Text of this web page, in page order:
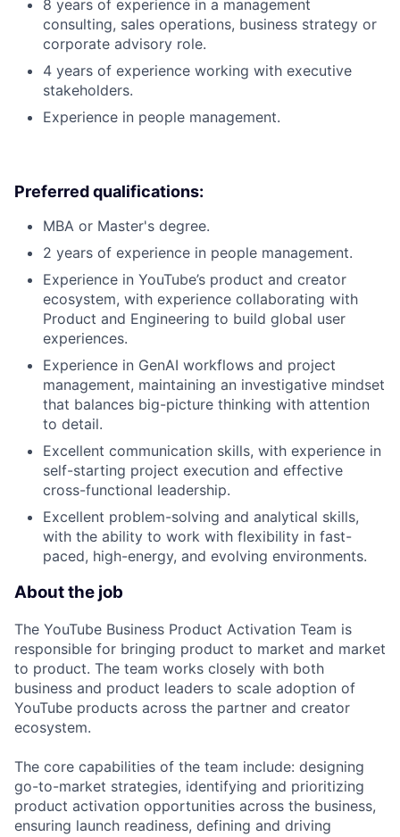
8 years of experience in a management
consulting, sales operations, business strategy or
corporate advisory role.
4 years of experience working with executive
stakeholders.
Experience in people management.
Preferred qualifications:
MBA or Master's degree.
2 years of experience in people management.
Experience in YouTube’s product and creator
ecosystem, with experience collaborating with
Product and Engineering to build global user
experiences.
Experience in GenAI workflows and project
management, maintaining an investigative mindset
that balances big-picture thinking with attention
to detail.
Excellent communication skills, with experience in
self-starting project execution and effective
cross-functional leadership.
Excellent problem-solving and analytical skills,
with the ability to work with flexibility in fast-
paced, high-energy, and evolving environments.
About the job
The YouTube Business Product Activation Team is
responsible for bringing product to market and market
to product. The team works closely with both
business and product leaders to scale adoption of
YouTube products across the partner and creator
ecosystem.
The core capabilities of the team include: designing
go-to-market strategies, identifying and prioritizing
product activation opportunities across the business,
ensuring launch readiness, defining and driving